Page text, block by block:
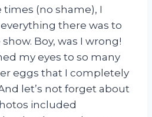
(no shame), I
there was to
Boy, was I wrong!
my eyes to so many
eggs that I completely
let’s not forget about
included